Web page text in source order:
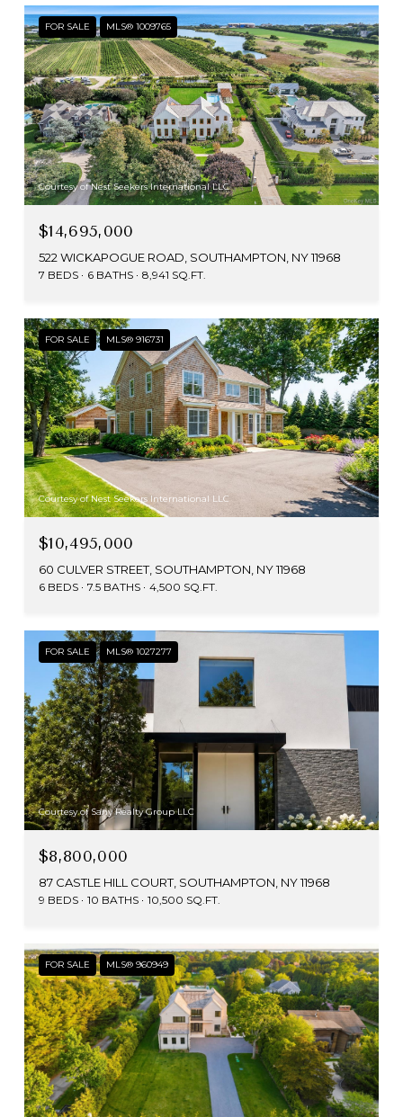
FOR SALE MLS® 1009765
Courtesy of Nest Seekers International LLC
$14,695,000
522 WICKAPOGUE ROAD, SOUTHAMPTON, NY 11968
7 BEDS 6 BATHS 8,941 SQ.FT.
FOR SALE MLS® 916731
Courtesy of Nest Seekers International LLC
$10,495,000
60 CULVER STREET, SOUTHAMPTON, NY 11968
6 BEDS 7.5 BATHS 4,500 SQ.FT.
FOR SALE MLS® 1027277
Courtesy of Sany Realty Group LLC
$8,800,000
87 CASTLE HILL COURT, SOUTHAMPTON, NY 11968
9 BEDS 10 BATHS 10,500 SQ.FT.
FOR SALE MLS® 960949